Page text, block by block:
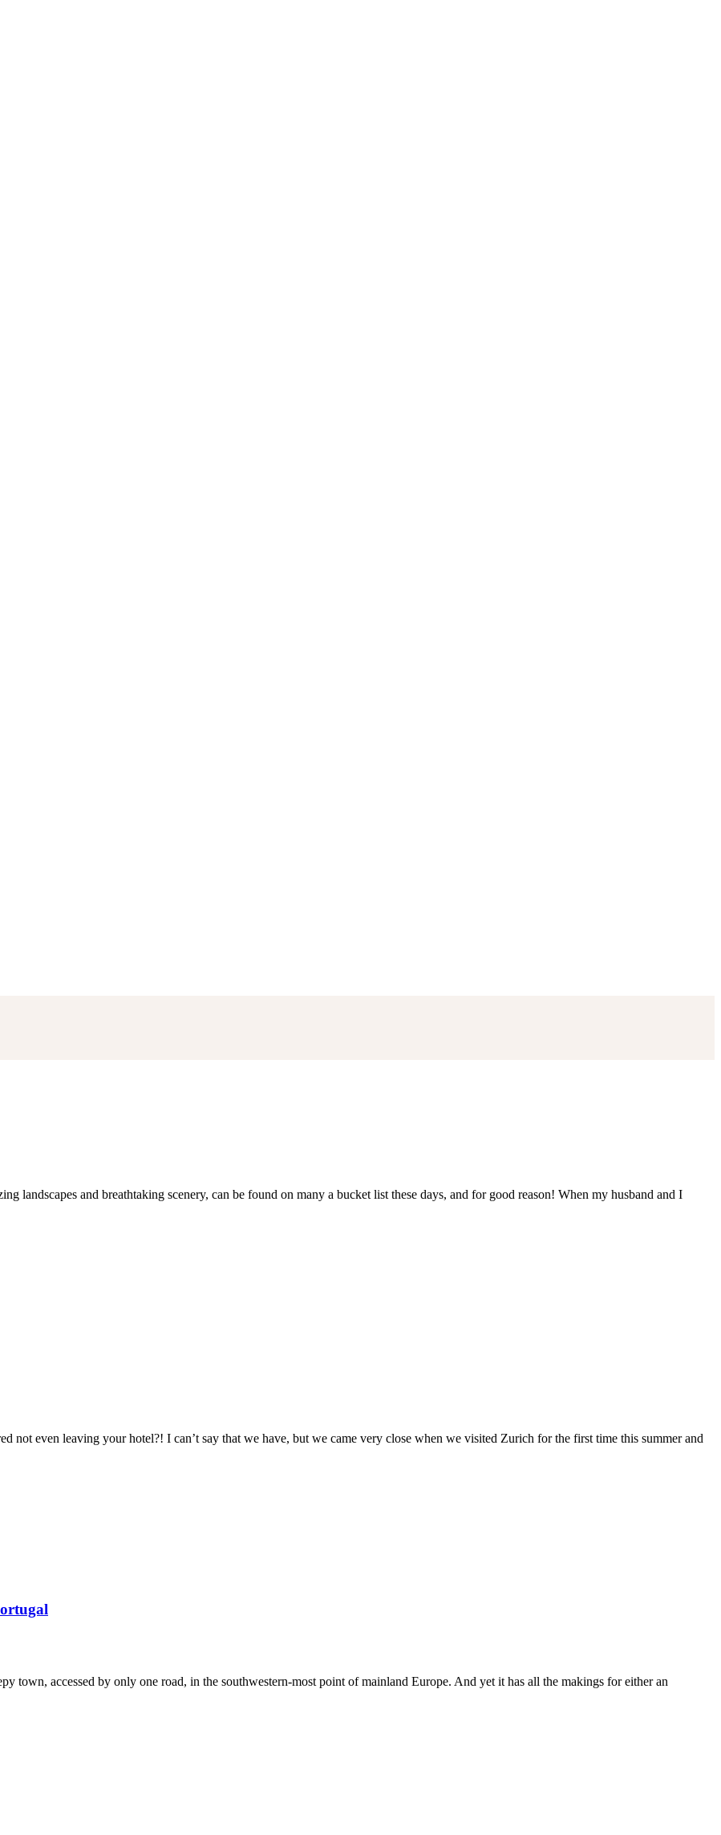
landscapes and breathtaking scenery, can be found on many a bucket list these days, and for good reason! When my husband and I
not even leaving your hotel?! I can’t say that we have, but we came very close when we visited Zurich for the first time this summer and
town, accessed by only one road, in the southwestern-most point of mainland Europe. And yet it has all the makings for either an